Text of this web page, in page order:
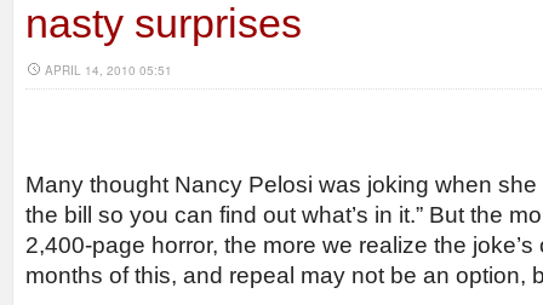
nasty surprises
APRIL 14, 2010 05:51
Many thought Nancy Pelosi was joking when she
the bill so you can find out what’s in it.” But the
2,400-page horror, the more we realize the
months of this, and repeal may not be an option,